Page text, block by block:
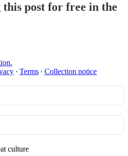
post for free in the
∙ Terms ∙ Collection notice
culture